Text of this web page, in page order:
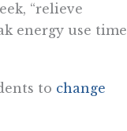
“relieve
energy use
to change